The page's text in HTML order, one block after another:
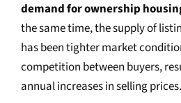
demand for ownership
the same time, the supply of
has been tighter market
competition between buyers,
annual increases in selling prices.